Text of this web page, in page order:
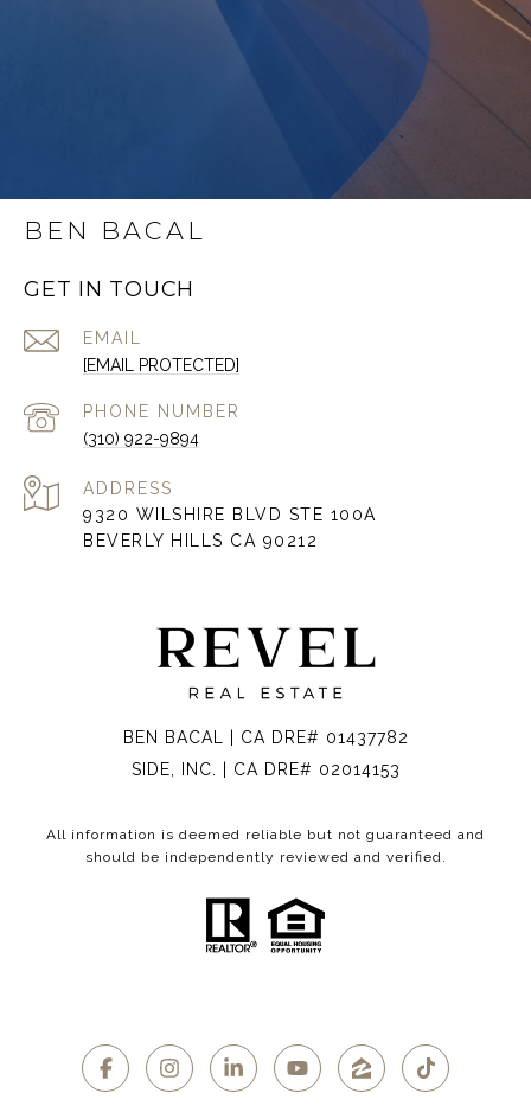
BEN BACAL
GET IN TOUCH
EMAIL
[EMAIL PROTECTED]
PHONE NUMBER
(310) 922-9894
ADDRESS
9320 WILSHIRE BLVD STE 100A
BEVERLY HILLS CA 90212
BEN BACAL | CA DRE# 01437782
SIDE, INC. | CA DRE# 02014153
All information is deemed reliable but not guaranteed and
should be independently reviewed and verified.